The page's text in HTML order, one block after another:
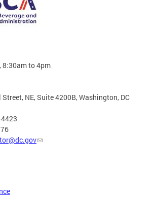
8:30am to 4pm
NE, Suite 4200B, Washington, DC